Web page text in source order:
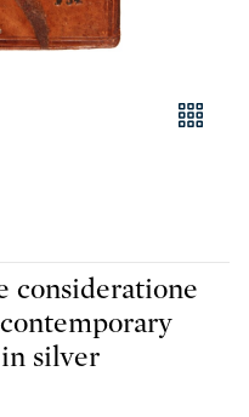
consideratione
silver